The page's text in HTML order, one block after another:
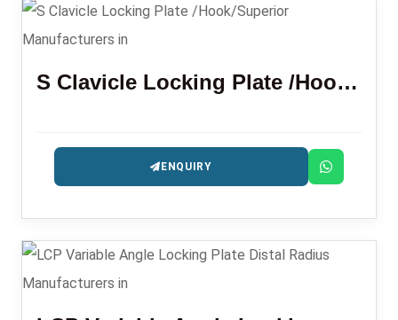
S Clavicle Locking Plate /Hook/Superior
ENQUIRY